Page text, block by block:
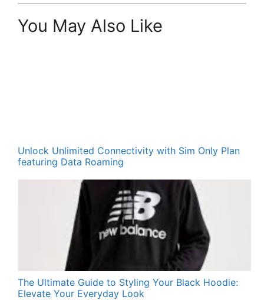
You May Also Like
Unlock Unlimited Connectivity with Sim Only Plan
featuring Data Roaming
The Ultimate Guide to Styling Your Black Hoodie:
Elevate Your Everyday Look